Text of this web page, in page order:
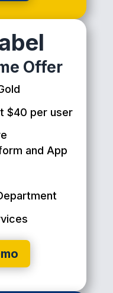
Offer
$40 per user
and App